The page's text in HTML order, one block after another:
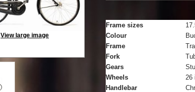
View large image
Frame sizes
Colour
Frame
Fork
Gears
Wheels
26
Handlebar